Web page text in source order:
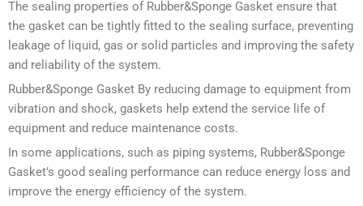
The sealing properties of Rubber&Sponge Gasket ensure that
the gasket can be tightly fitted to the sealing surface, preventing
leakage of liquid, gas or solid particles and improving the safety
and reliability of the system.
Rubber&Sponge Gasket By reducing damage to equipment from
vibration and shock, gaskets help extend the service life of
equipment and reduce maintenance costs.
In some applications, such as piping systems, Rubber&Sponge
Gasket’s good sealing performance can reduce energy loss and
improve the energy efficiency of the system.